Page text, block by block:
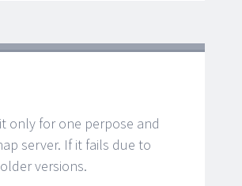
only for one perpose and
server. If it fails due to
versions.